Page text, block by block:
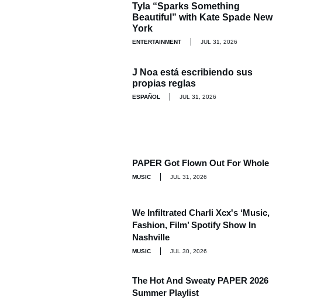
Tyla “Sparks Something
Beautiful” with Kate Spade New
York
ENTERTAINMENT JUL 31, 2026
J Noa está escribiendo sus
propias reglas
ESPAÑOL JUL 31, 2026
PAPER Got Flown Out For Whole
MUSIC JUL 31, 2026
We Infiltrated Charli Xcx's ‘Music,
Fashion, Film’ Spotify Show In
Nashville
MUSIC JUL 30, 2026
The Hot And Sweaty PAPER 2026
Summer Playlist